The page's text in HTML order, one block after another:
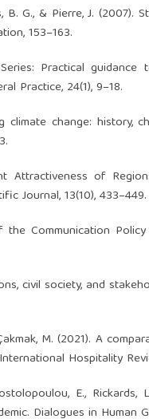
B. G., & Pierre, J.
153–163.
Practical
Practice, 24(1), 9–18.
climate change:
Attractiveness of
Journal, 13(10), 433–449.
the Communication
civil society, and
Çakmak, M. (2021). A
Hospitality
E.,
Dialogues in Human